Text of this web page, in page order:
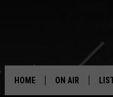
HOME ON AIR